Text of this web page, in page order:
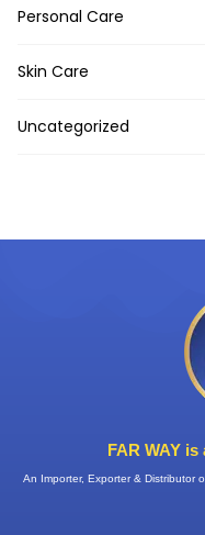
Personal Care
Skin Care
Uncategorized
FAR WAY
An Importer, Exporter & Distributor